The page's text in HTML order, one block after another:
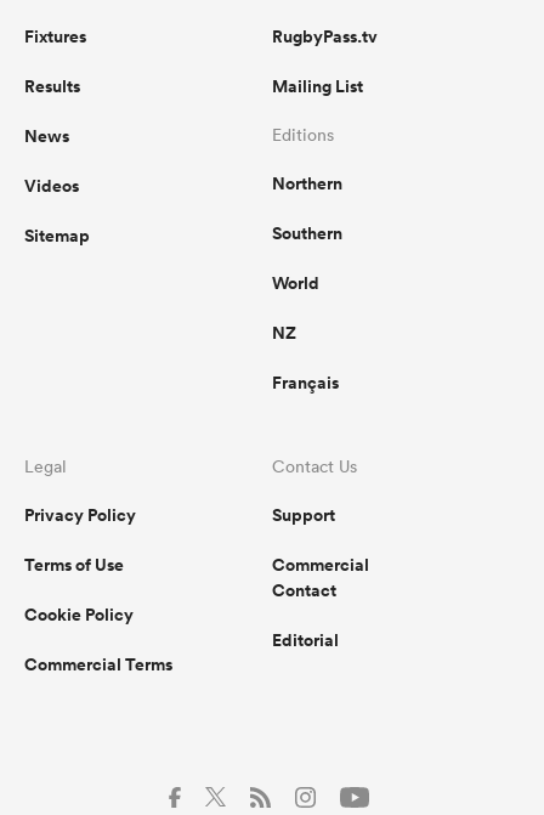
Fixtures
Results
News
Videos
Sitemap
RugbyPass.tv
Mailing List
Editions
Northern
Southern
World
NZ
Français
Legal
Privacy Policy
Terms of Use
Cookie Policy
Commercial Terms
Contact Us
Support
Commercial
Contact
Editorial